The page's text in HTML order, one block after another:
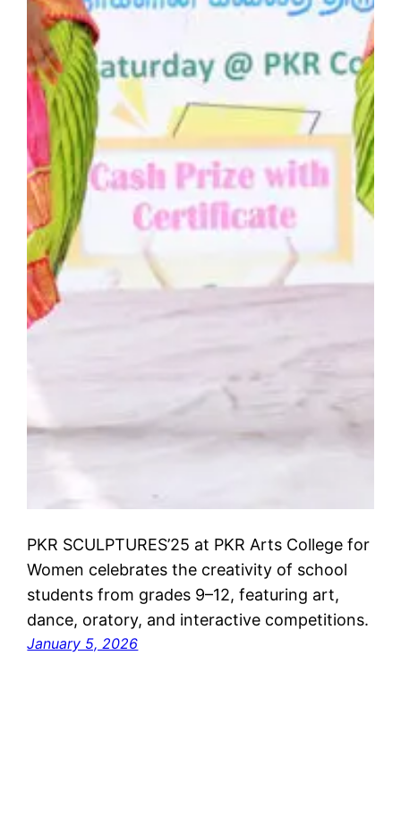
PKR SCULPTURES’25 at PKR Arts College for
Women celebrates the creativity of school
students from grades 9–12, featuring art,
dance, oratory, and interactive competitions.
January 5, 2026